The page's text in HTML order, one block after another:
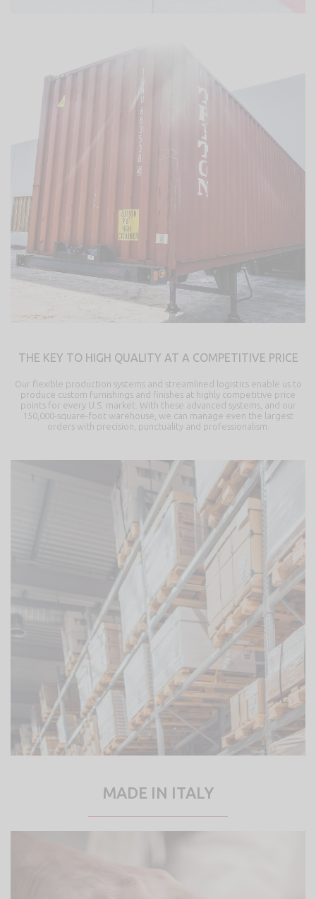
THE KEY TO HIGH QUALITY AT A COMPETITIVE PRICE
Our flexible production systems and streamlined logistics enable us to
produce custom furnishings and finishes at highly competitive price
points for every U.S. market. With these advanced systems, and our
150,000-square-foot warehouse, we can manage even the largest
orders with precision, punctuality and professionalism.
MADE IN ITALY